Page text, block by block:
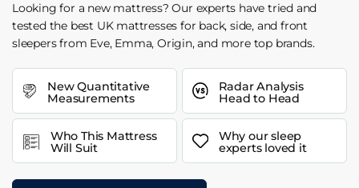
Looking for a new mattress? Our experts have tried and
tested the best UK mattresses for back, side, and front
sleepers from Eve, Emma, Origin, and more top brands.
New Quantitative
Measurements
Radar Analysis
Head to Head
Who This Mattress
Will Suit
Why our sleep
experts loved it